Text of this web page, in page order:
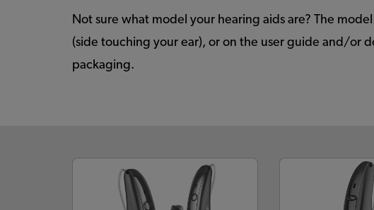
Not sure what model your hearing aids are? The
(side touching your ear), or on the user guide and/or
packaging.